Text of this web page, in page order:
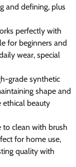
and defining, plus
perfectly with
for beginners and
wear, special
grade synthetic
shape and
ethical beauty
to clean with brush
for home use,
quality with